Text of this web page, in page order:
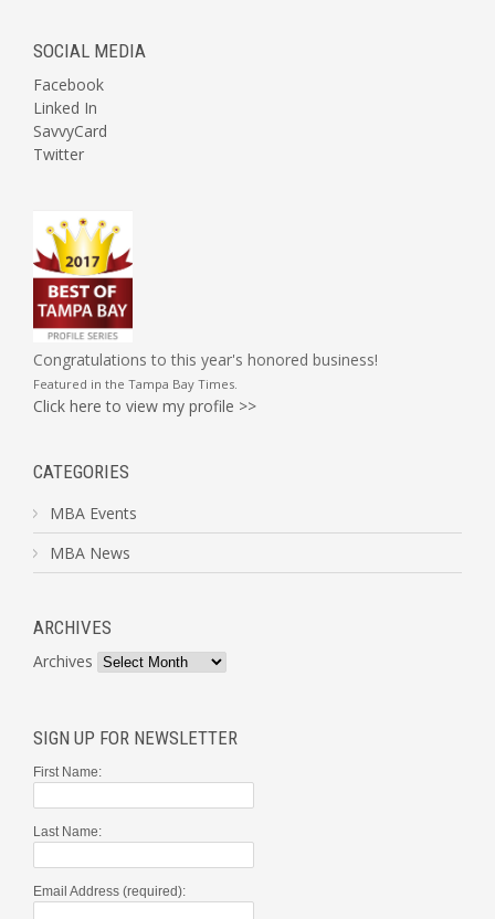
SOCIAL MEDIA
Facebook
Linked In
SavvyCard
Twitter
Congratulations to this year's honored business!
Featured in the Tampa Bay Times
Click here to view my profile >>
CATEGORIES
MBA Events
MBA News
ARCHIVES
Archives
SIGN UP FOR NEWSLETTER
First Name:
Last Name:
Email Address (required):